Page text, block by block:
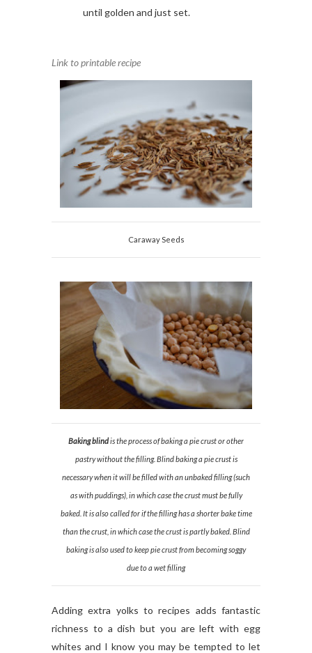
until golden and just set.
Link to printable recipe
Caraway Seeds
Baking blindis the process of baking a pie crust or other
pastry without the filling. Blind baking a pie crust is
necessary when it will be filled with an unbaked filling (such
as with puddings), in which case the crust must be fully
baked. It is also called for if the filling has a shorter bake time
than the crust, in which case the crust is partly baked. Blind
baking is also used to keep pie crust from becoming soggy
due to a wet filling
Adding extra yolks to recipes adds fantastic
richness to a dish but you are left with egg
whites and I know you may be tempted to let